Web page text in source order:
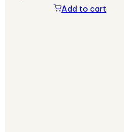
Add to cart